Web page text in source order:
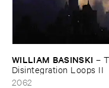
WILLIAM ​BASINSKI –
Disintegration ​Loops ​II
2062